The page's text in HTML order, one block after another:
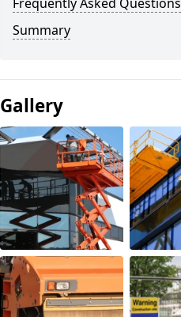
Summary
Gallery